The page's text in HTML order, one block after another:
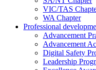
VIC/TAS
WA Chapter
Professional
Advancement
Advancement
Digital Safety
Leadership